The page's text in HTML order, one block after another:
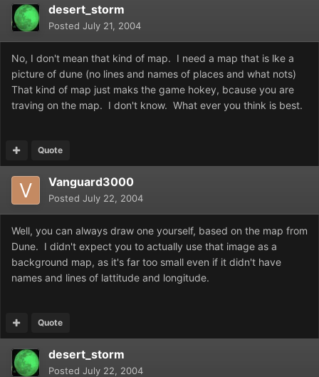
desert_storm
Posted July 21, 2004
No, I don't mean that kind of map. I need a map that is lke a
picture of dune (no lines and names of places and what nots)
That kind of map just maks the game hokey, bcause you are
traving on the map. I don't know. What ever you think is best.
Quote
Vanguard3000
Posted July 22, 2004
Well, you can always draw one yourself, based on the map from
Dune. I didn't expect you to actually use that image as a
background map, as it's far too small even if it didn't have
names and lines of lattitude and longitude.
Quote
desert_storm
Posted July 22, 2004